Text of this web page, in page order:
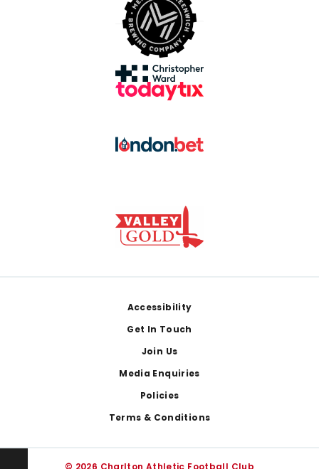
Accessibility
Get In Touch
Join Us
Media Enquiries
Policies
Terms & Conditions
© 2026 Charlton Athletic Football Club